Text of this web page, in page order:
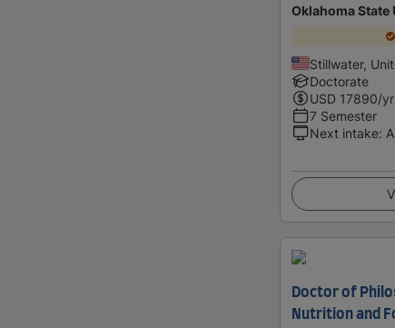
Oklahoma State
Stillwater,
Doctorate
USD 17890/
7 Semester
Next intake:
Doctor of
Nutrition and